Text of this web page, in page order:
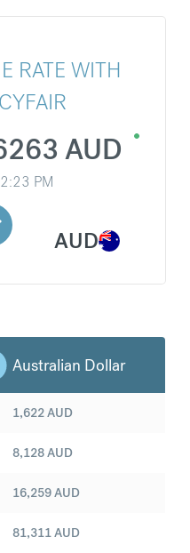
RATE WITH
AUD
2:23 PM
AUD
Australian Dollar
1,622AUD
8,128AUD
16,259AUD
81,311AUD